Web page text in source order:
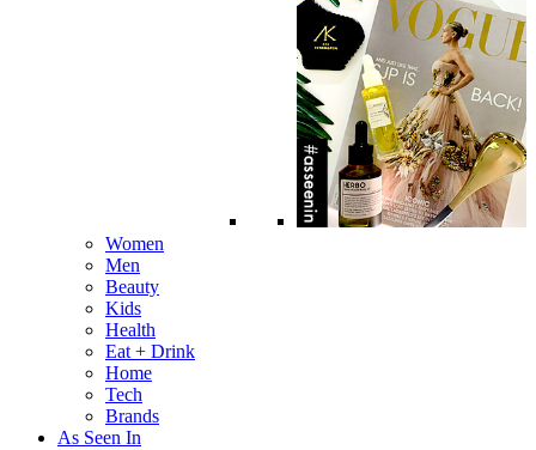
Women
Men
Beauty
Kids
Health
Eat + Drink
Home
Tech
Brands
As Seen In